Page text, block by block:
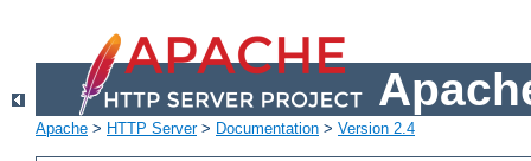
Apache > HTTP Server> Documentation > Version 2.4